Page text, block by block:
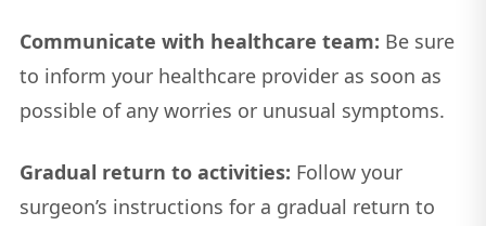
Communicate with healthcare team: Be sure
to inform your healthcare provider as soon as
possible of any worries or unusual symptoms.
Gradual return to activities: Follow your
surgeon’s instructions for a gradual return to